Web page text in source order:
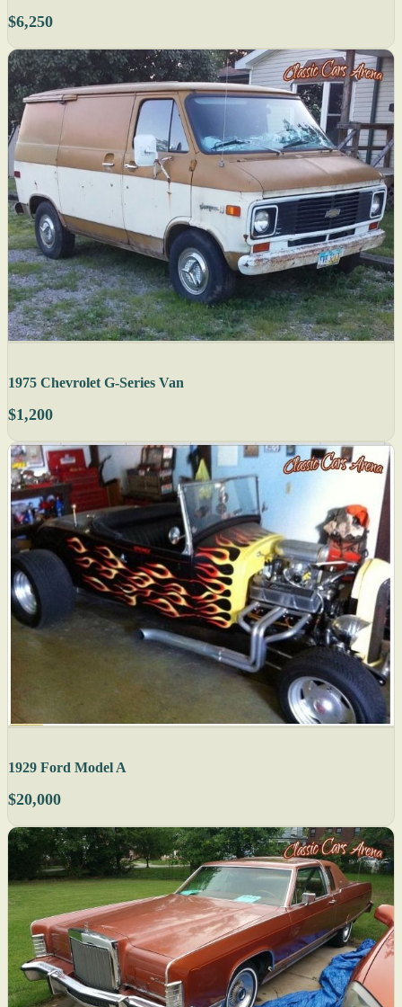
$6,250
1975 Chevrolet G-Series Van
$1,200
1929 Ford Model A
$20,000